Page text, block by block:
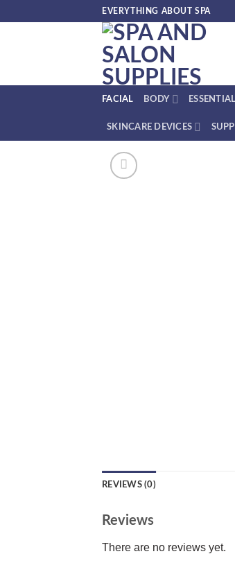
to
EVERYTHING ABOUT SPA
FACIAL BODY
SKINCARE DEVICES
REVIEWS (0)
Reviews
There are no reviews yet.